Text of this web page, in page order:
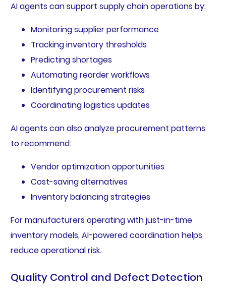
AI agents can support supply chain operations by:
Monitoring supplier performance
Tracking inventory thresholds
Predicting shortages
Automating reorder workflows
Identifying procurement risks
Coordinating logistics updates
AI agents can also analyze procurement patterns
to recommend:
Vendor optimization opportunities
Cost-saving alternatives
Inventory balancing strategies
For manufacturers operating with just-in-time
inventory models, AI-powered coordination helps
reduce operational risk.
Quality Control and Defect Detection